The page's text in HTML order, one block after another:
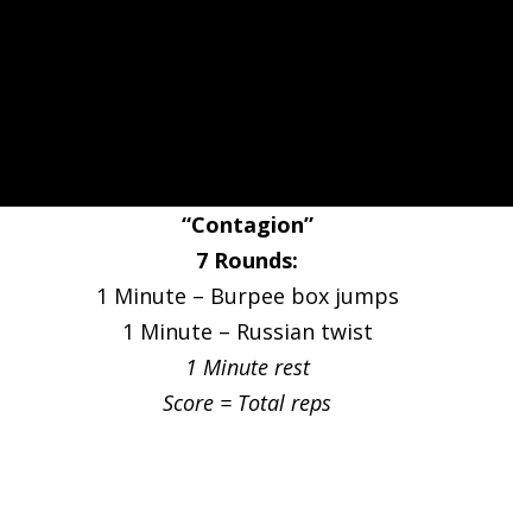
“Contagion”
7 Rounds:
1 Minute – Burpee box jumps
1 Minute – Russian twist
1 Minute rest
Score = Total reps